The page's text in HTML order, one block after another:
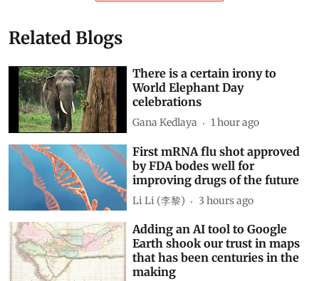
Related Blogs
There is a certain irony to
World Elephant Day
celebrations
Gana Kedlaya 1 hour ago
First mRNA flu shot approved
by FDA bodes well for
improving drugs of the future
Li Li (李黎) 3 hours ago
Adding an AI tool to Google
Earth shook our trust in maps
that has been centuries in the
making